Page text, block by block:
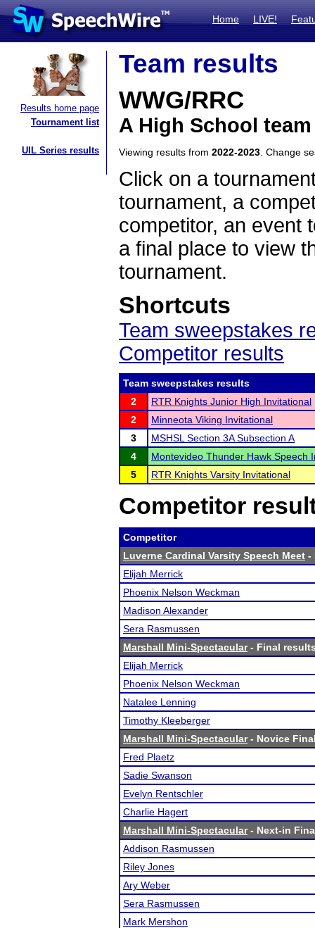
Home LIVE!
Results home page
Tournament list
UIL Series results
Team results
WWG/RRC
A High School
Viewing results from 2022-2023 . Change
Click on a
tournament, a
competitor, an event
a final place to view
tournament.
Shortcuts
Team sweepstakes
Competitor results
Team sweepstakes results
2
RTR Knights Junior High Invitational
2
Minneota Viking Invitational
3
MSHSL Section 3A Subsection A
4
Montevideo Thunder Hawk Speech
5
RTR Knights Varsity Invitational
Competitor
Competitor
Luverne Cardinal Varsity Speech Meet -
Elijah Merrick
Phoenix Nelson Weckman
Madison Alexander
Sera Rasmussen
Marshall Mini-Spectacular- Final
Elijah Merrick
Phoenix Nelson Weckman
Natalee Lenning
Timothy Kleeberger
Marshall Mini-Spectacular- Novice
Fred Plaetz
Sadie Swanson
Evelyn Rentschler
Charlie Hagert
Marshall Mini-Spectacular- Next-in
Addison Rasmussen
Riley Jones
Ary Weber
Sera Rasmussen
Mark Mershon